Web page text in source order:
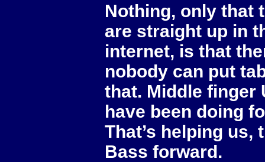
Nothing, only that
are straight up in
internet, is that
nobody can put
that. Middle finger
have been doing
That’s helping us,
Bass forward.